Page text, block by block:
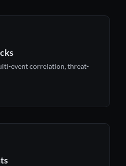
event correlation, threat-